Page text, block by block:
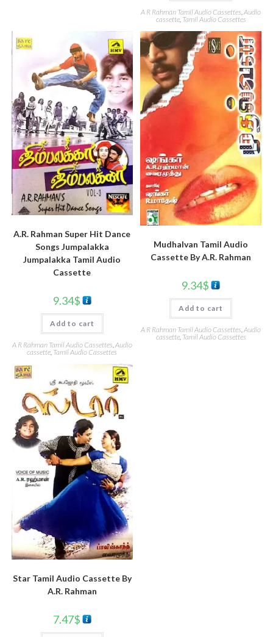
A R Rahman Tamil Audio Cassettes,Audio
cassette, Tamil Audio Cassettes
A.R. Rahman Super Hit Dance
Songs Jumpalakka
Jumpalakka Tamil Audio
Cassette
9.34$
Add to cart
A R Rahman Tamil Audio Cassettes,Audio
cassette, Tamil Audio Cassettes
Mudhalvan Tamil Audio
Cassette By A.R. Rahman
9.34$
Add to cart
A R Rahman Tamil Audio Cassettes,Audio
cassette, Tamil Audio Cassettes
Star Tamil Audio Cassette By
A.R. Rahman
7.47$